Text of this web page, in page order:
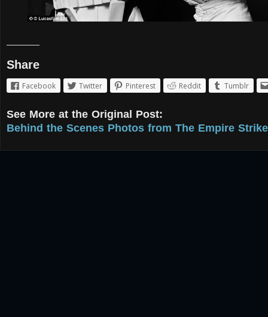
Share
Facebook Twitter Pinterest Reddit Tumblr
See More at the Original Post:
Behind the Scenes Photos from The Empire